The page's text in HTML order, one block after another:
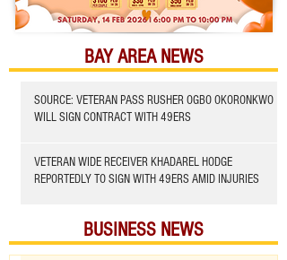
BAY AREA NEWS
SOURCE: VETERAN PASS RUSHER OGBO OKORONKWO
WILL SIGN CONTRACT WITH 49ERS
VETERAN WIDE RECEIVER KHADAREL HODGE
REPORTEDLY TO SIGN WITH 49ERS AMID INJURIES
BUSINESS NEWS